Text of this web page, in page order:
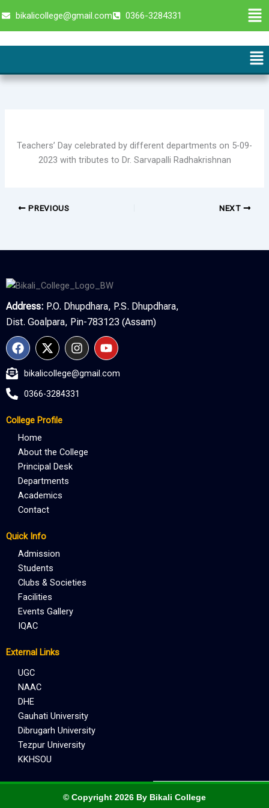
to
bikalicollege@gmail.com 0366-3284331
Teachers’ Day celebrated by different departments on 5-09-
2023 with tributes to Dr. Sarvapalli Radhakrishnan
PREVIOUS NEXT
Address: P.O. Dhupdhara, P.S. Dhupdhara,
Dist. Goalpara, Pin-783123 (Assam)
F
a
e
o
o
k
X
-
w
i
t
e
I
n
t
a
g
Y
o
t
bikalicollege@gmail.com
0366-3284331
College Profile
Home
About the College
Principal Desk
Departments
Academics
Contact
Quick Info
Admission
Students
Clubs & Societies
Facilities
Events Gallery
IQAC
External Links
UGC
NAAC
DHE
Gauhati University
Dibrugarh University
Tezpur University
KKHSOU
© Copyright 2026 By Bikali College